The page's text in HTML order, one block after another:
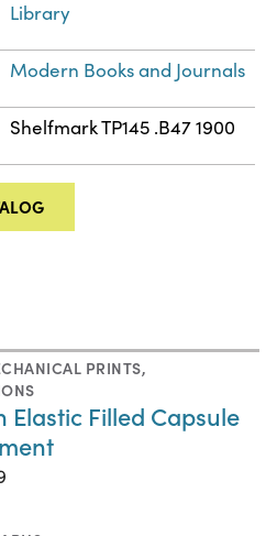
Library
Modern Books and Journals
Shelfmark TP145 .B47 1900
PRINTS,
Elastic Filled Capsule